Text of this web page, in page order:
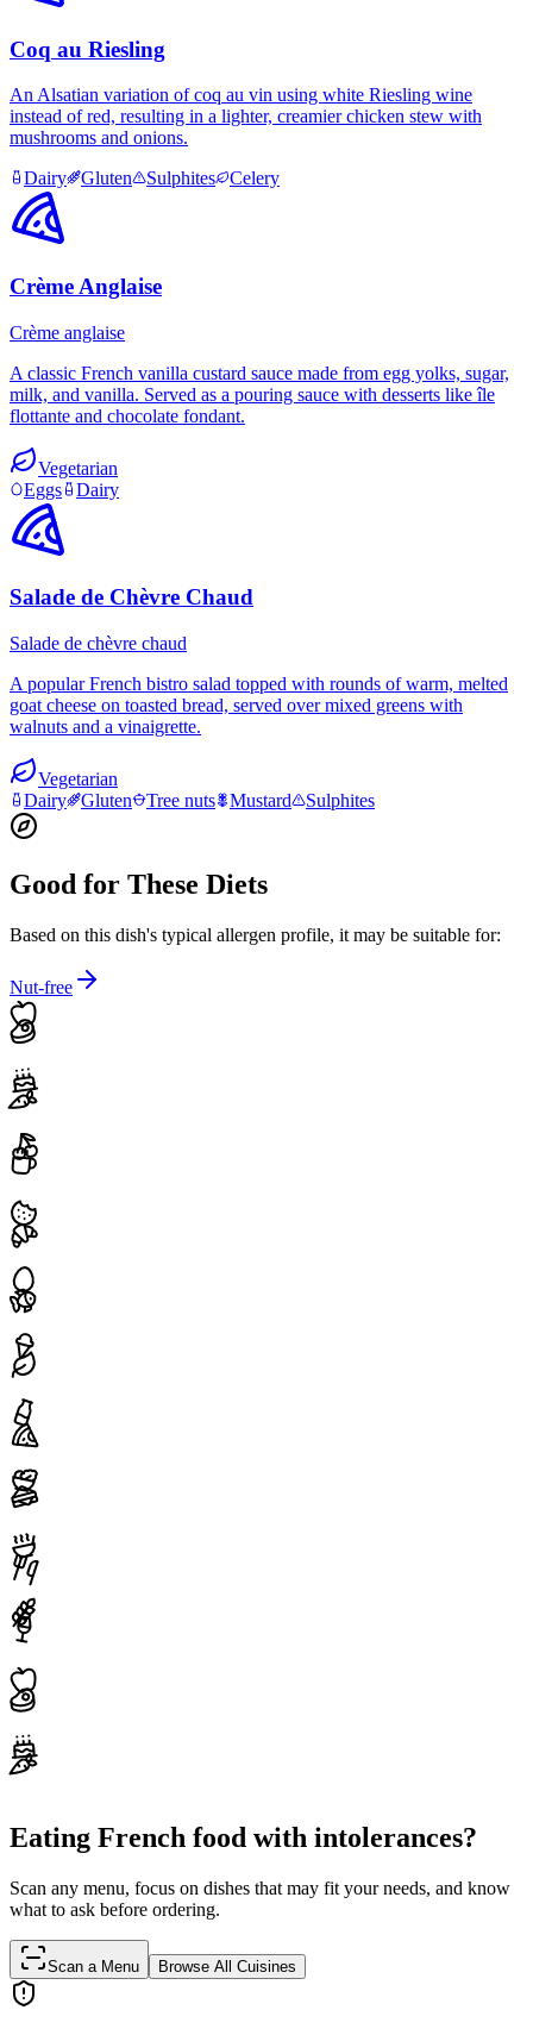
Coq au Riesling
An Alsatian variation of coq au vin using white Riesling wine
instead of red, resulting in a lighter, creamier chicken stew with
mushrooms and onions.
Dairy
Gluten Sulphites Celery
Crème Anglaise
Crème anglaise
A classic French vanilla custard sauce made from egg yolks, sugar,
milk, and vanilla. Served as a pouring sauce with desserts like île
flottante and chocolate fondant.
Vegetarian
Eggs
Dairy
Salade de Chèvre Chaud
Salade de chèvre chaud
A popular French bistro salad topped with rounds of warm, melted
goat cheese on toasted bread, served over mixed greens with
walnuts and a vinaigrette.
Vegetarian
Dairy
Gluten Tree nuts Mustard Sulphites
Good for These Diets
Based on this dish's typical allergen profile, it may be suitable for:
Nut-free
Eating French food with intolerances?
Scan any menu, focus on dishes that may fit your needs, and know
what to ask before ordering.
Scan a Menu Browse All Cuisines